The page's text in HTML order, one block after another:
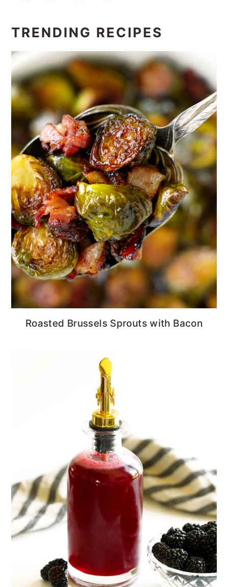
TRENDING RECIPES
Roasted Brussels Sprouts with Bacon